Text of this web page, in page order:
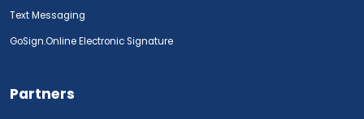
Text Messaging
GoSign.Online Electronic Signature
Partners